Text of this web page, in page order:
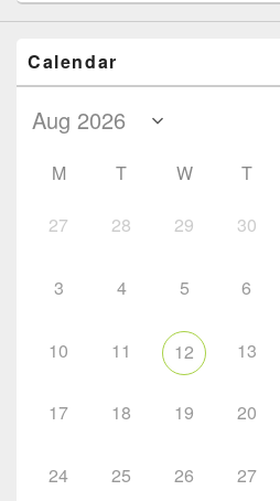
Calendar
M T W T
27 28 29 30
3 4 5 6
10 11 12 13
17 18 19 20
24 25 26 27